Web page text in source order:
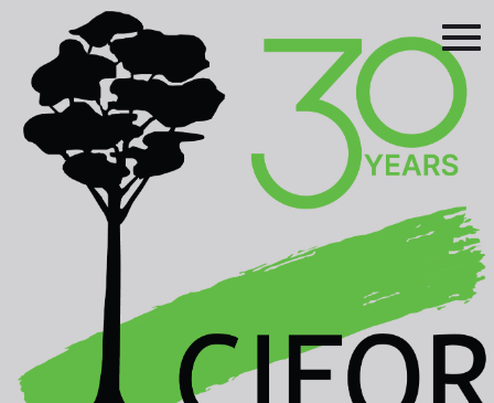
Asia-Pacific Rainforest Summit